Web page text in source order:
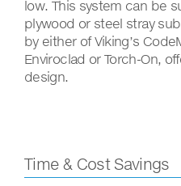
low. This system can be
plywood or steel stray
by either of Viking’s
Enviroclad or Torch-On,
design.
Time & Cost Savings